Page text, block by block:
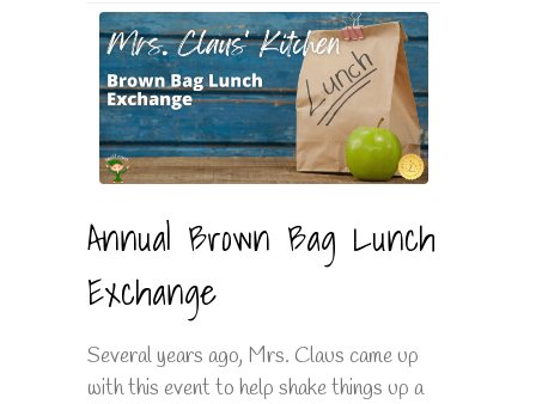
Annual Brown Bag Lunch
Exchange
Several years ago, Mrs. Claus came up
with this event to help shake things up a